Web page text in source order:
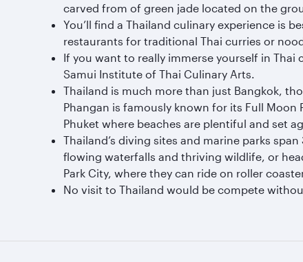
carved from of green jade located on the
You’ll find a Thailand culinary experience is
restaurants for traditional Thai curries or
If you want to really immerse yourself in
Samui Institute of Thai Culinary Arts.
Thailand is much more than just Bangkok,
Phangan is famously known for its Full
Phuket where beaches are plentiful and set
Thailand’s diving sites and marine parks
flowing waterfalls and thriving wildlife, or
Park City, where they can ride on roller
No visit to Thailand would be compete